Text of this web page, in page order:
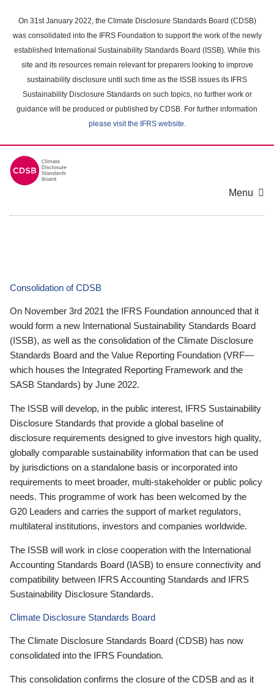
main
content
On 31st January 2022, the Climate Disclosure Standards Board (CDSB)
was consolidated into the IFRS Foundation to support the work of the newly
established International Sustainability Standards Board (ISSB). While this
site and its resources remain relevant for preparers looking to improve
sustainability disclosure until such time as the ISSB issues its IFRS
Sustainability Disclosure Standards on such topics, no further work or
guidance will be produced or published by CDSB. For further information
please visit the IFRS website.
Menu
Consolidation of CDSB
On November 3rd 2021 the IFRS Foundation announced that it
would form a new International Sustainability Standards Board
(ISSB), as well as the consolidation of the Climate Disclosure
Standards Board and the Value Reporting Foundation (VRF—
which houses the Integrated Reporting Framework and the
SASB Standards) by June 2022.
The ISSB will develop, in the public interest, IFRS Sustainability
Disclosure Standards that provide a global baseline of
disclosure requirements designed to give investors high quality,
globally comparable sustainability information that can be used
by jurisdictions on a standalone basis or incorporated into
requirements to meet broader, multi-stakeholder or public policy
needs. This programme of work has been welcomed by the
G20 Leaders and carries the support of market regulators,
multilateral institutions, investors and companies worldwide.
The ISSB will work in close cooperation with the International
Accounting Standards Board (IASB) to ensure connectivity and
compatibility between IFRS Accounting Standards and IFRS
Sustainability Disclosure Standards.
Climate Disclosure Standards Board
The Climate Disclosure Standards Board (CDSB) has now
consolidated into the IFRS Foundation.
This consolidation confirms the closure of the CDSB and as it